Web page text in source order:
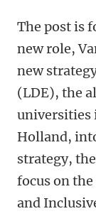
The post is
new role,
new
(LDE), the
universities
Holland,
strategy,
focus on
and